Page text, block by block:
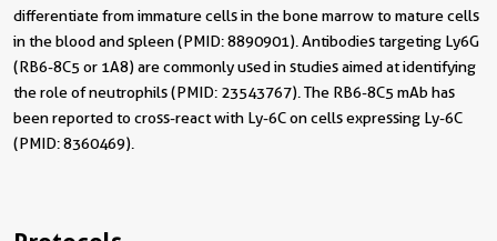
differentiate from immature cells in the bone marrow to mature cells
in the blood and spleen (PMID: 8890901). Antibodies targeting Ly6G
(RB6-8C5 or 1A8) are commonly used in studies aimed at identifying
the role of neutrophils (PMID: 23543767). The RB6-8C5 mAb has
been reported to cross-react with Ly-6C on cells expressing Ly-6C
(PMID: 8360469).